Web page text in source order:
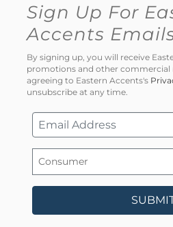
Sign Up For
Accents
By signing up, you will receive
promotions and other commercial
agreeing to Eastern Accents's
unsubscribe at any time.